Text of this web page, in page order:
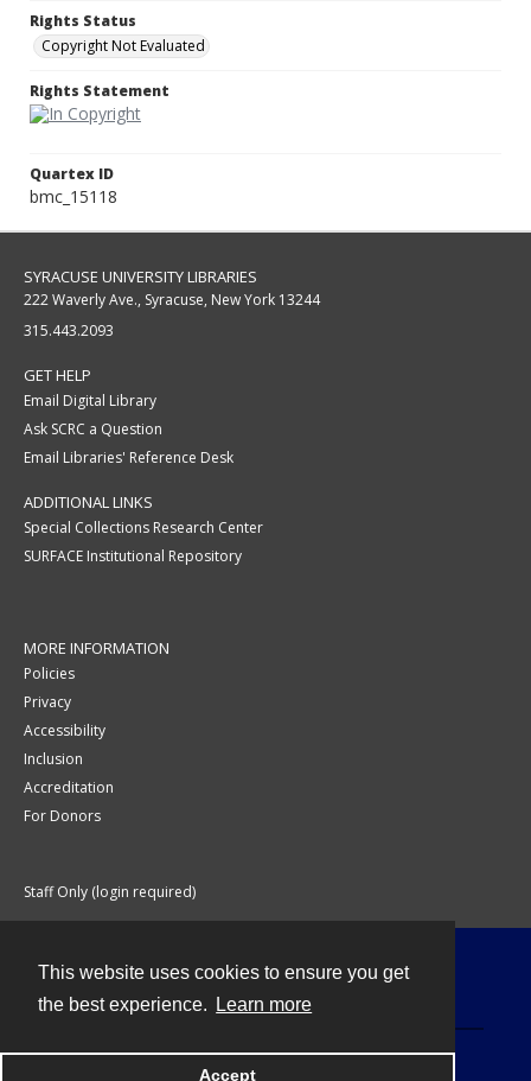
This website uses cookies to ensure you get
the best experience.
Learn more
Accept
Rights Status
Copyright Not Evaluated
Rights Statement
Quartex ID
bmc_15118
SYRACUSE UNIVERSITY LIBRARIES
222 Waverly Ave., Syracuse, New York 13244
315.443.2093
GET HELP
Email Digital Library
Ask SCRC a Question
Email Libraries' Reference Desk
ADDITIONAL LINKS
Special Collections Research Center
SURFACE Institutional Repository
MORE INFORMATION
Policies
Privacy
Accessibility
Inclusion
Accreditation
For Donors
Staff Only (login required)
Powered by